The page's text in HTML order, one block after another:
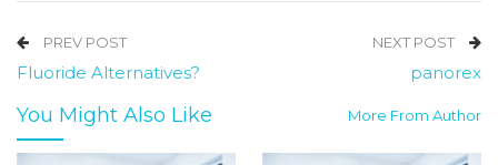
PREV POST
Fluoride Alternatives?
NEXT POST
panorex
You Might Also Like More From Author